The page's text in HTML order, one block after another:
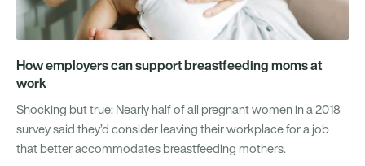
How employers can support breastfeeding moms at
work
Shocking but true: Nearly half of all pregnant women in a 2018
survey said they’d consider leaving their workplace for a job
that better accommodates breastfeeding mothers.